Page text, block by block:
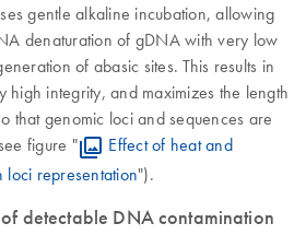
gentle alkaline incubation, allowing
denaturation of gDNA with very low
of abasic sites. This results in
integrity, and maximizes the length
that genomic loci and sequences are
figure "
Effect of heat and
loci representation").
detectable DNA contamination